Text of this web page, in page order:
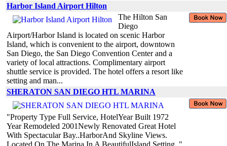
Harbor Island Airport Hilton
The Hilton San
Diego
Airport/Harbor Island is located on scenic Harbor
Island, which is convenient to the airport, downtown
San Diego, the San Diego Convention Center and a
variety of local attractions. Complimentary airport
shuttle service is provided. The hotel offers a resort like
setting and man...
SHERATON SAN DIEGO HTL MARINA
"Property Type Full Service, HotelYear Built 1972
Year Remodeled 2001Newly Renovated Great Hotel
With Spectacular Bay..HarborAnd Skyline Views.
Located On The Marina In A BeautifulIsland Setting. "